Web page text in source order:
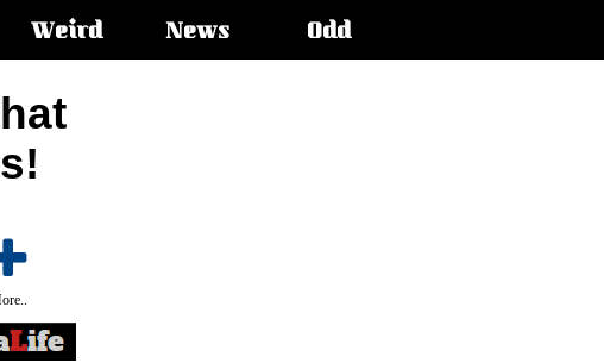
Weird News Odd